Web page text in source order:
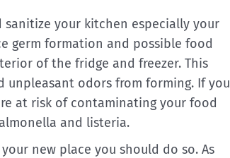
sanitize your kitchen especially your
germ formation and possible food
of the fridge and freezer. This
unpleasant odors from forming. If you
at risk of contaminating your food
and listeria.
new place you should do so. As